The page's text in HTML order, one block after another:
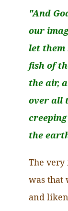
"And
our
let them
fish of
the air,
over all
the
The
was that
and